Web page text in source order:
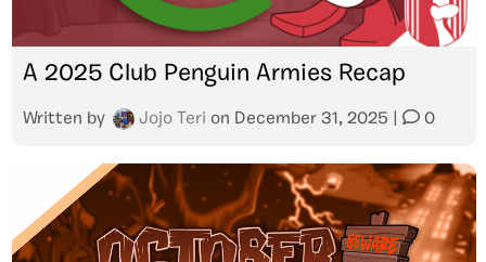
A 2025 Club Penguin Armies Recap
Written by Jojo Teri on December 31, 2025 0